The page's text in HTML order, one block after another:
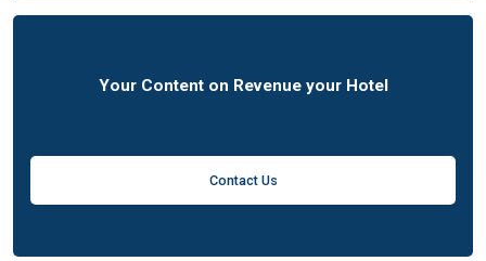
Your Content on Revenue your Hotel
Contact Us